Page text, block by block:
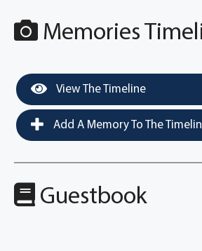
Memories
View The Timeline
Add A Memory To The
Guestbook